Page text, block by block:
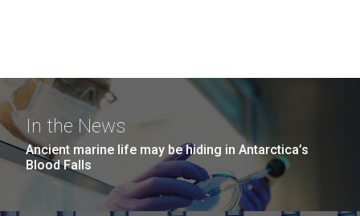
In the News
Ancient marine life may be hiding in Antarctica’s
Blood Falls